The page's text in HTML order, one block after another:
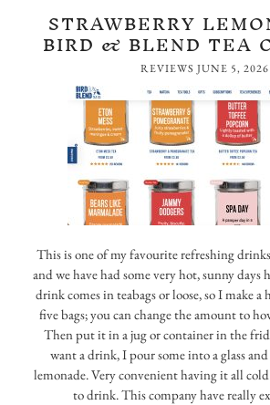
STRAWBERRY
BIRD & BLEND TEA
REVIEWS JUNE 5, 2026
This is one of my favourite refreshing
and we have had some very hot, sunny days
drink comes in teabags or loose, so I make
five bags; you can change the amount to
Then put it in a jug or container in the
want a drink, I pour some into a glass
lemonade. Very convenient having it all
to drink. This company have really